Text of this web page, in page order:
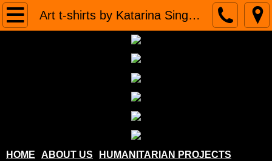
Art t-shirts by Katarina Singidunum
Home
Humanitarian projects
HOME ABOUT US
HUMANITARIAN PROJECTS